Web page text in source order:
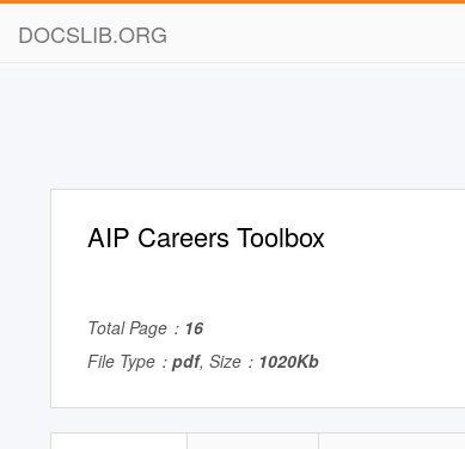
DOCSLIB.ORG
AIP Careers Toolbox
Total Page： 16
File Type： pdf, Size： 1020Kb